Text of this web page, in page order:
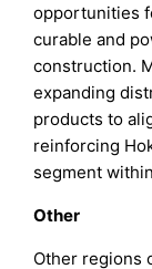
opportunities
curable and
construction.
expanding
products to
reinforcing
segment
Other
Other regions